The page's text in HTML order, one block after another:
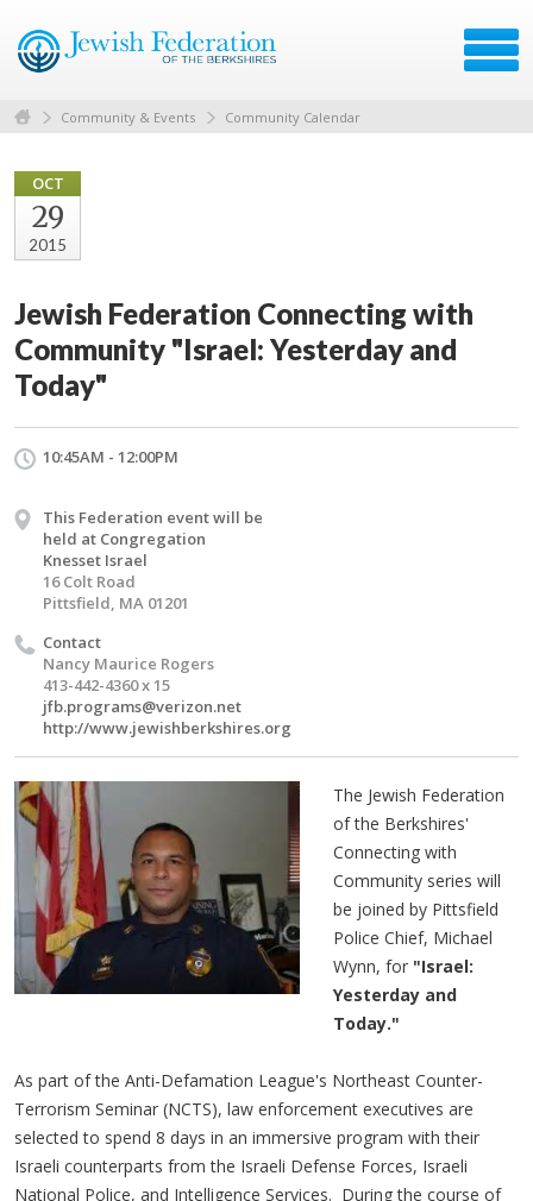
Community & Events Community Calendar
OCT
29
2015
Jewish Federation Connecting with
Community "Israel: Yesterday and
Today"
10:45AM - 12:00PM
This Federation event will be
held at Congregation
Knesset Israel
16 Colt Road
Pittsfield, MA 01201
Contact
Nancy Maurice Rogers
413-442-4360 x 15
jfb.programs@verizon.net
http://www.jewishberkshires.org
The Jewish Federation
of the Berkshires'
Connecting with
Community series will
be joined by Pittsfield
Police Chief, Michael
Wynn, for "Israel:
Yesterday and
Today."
As part of the Anti-Defamation League's Northeast Counter-
Terrorism Seminar (NCTS), law enforcement executives are
selected to spend 8 days in an immersive program with their
Israeli counterparts from the Israeli Defense Forces, Israeli
National Police, and Intelligence Services. During the course of